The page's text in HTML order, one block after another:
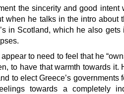
the sincerity and good intent
when he talks in the intro about
in Scotland, which he also gets
to need to feel that he
to have that warmth towards it.
to elect Greece’s governments
towards a completely